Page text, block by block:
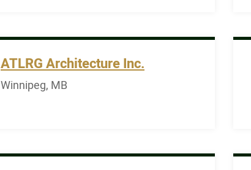
ATLRG Architecture Inc.
Winnipeg, MB